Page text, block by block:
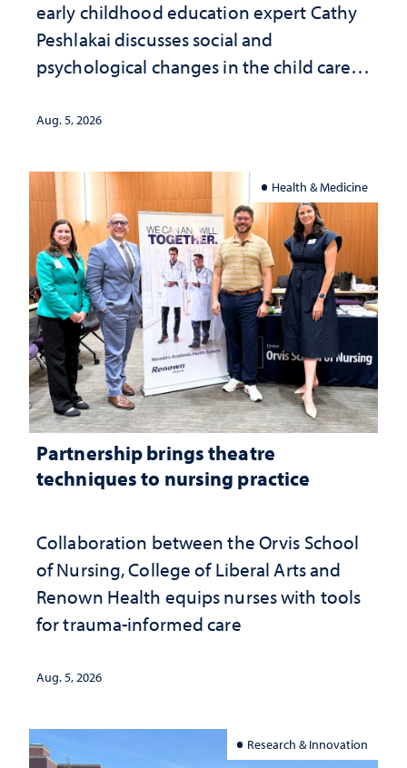
early childhood education expert Cathy
Peshlakai discusses social and
psychological changes in the child care
investment matters to Nevada's future
Aug. 5, 2026
Health & Medicine
Partnership brings theatre
techniques to nursing practice
Collaboration between the Orvis School
of Nursing, College of Liberal Arts and
Renown Health equips nurses with tools
for trauma-informed care
Aug. 5, 2026
Research & Innovation